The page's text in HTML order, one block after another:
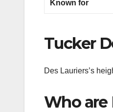
Known for
Tucker
Des Lauriers’s
Who are